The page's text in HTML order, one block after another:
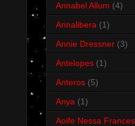
Annabel Allum (4)
Annalibera (1)
Annie Dressner (3)
Antelopes (1)
Anteros (5)
Anya (1)
Aoife Nessa Frances